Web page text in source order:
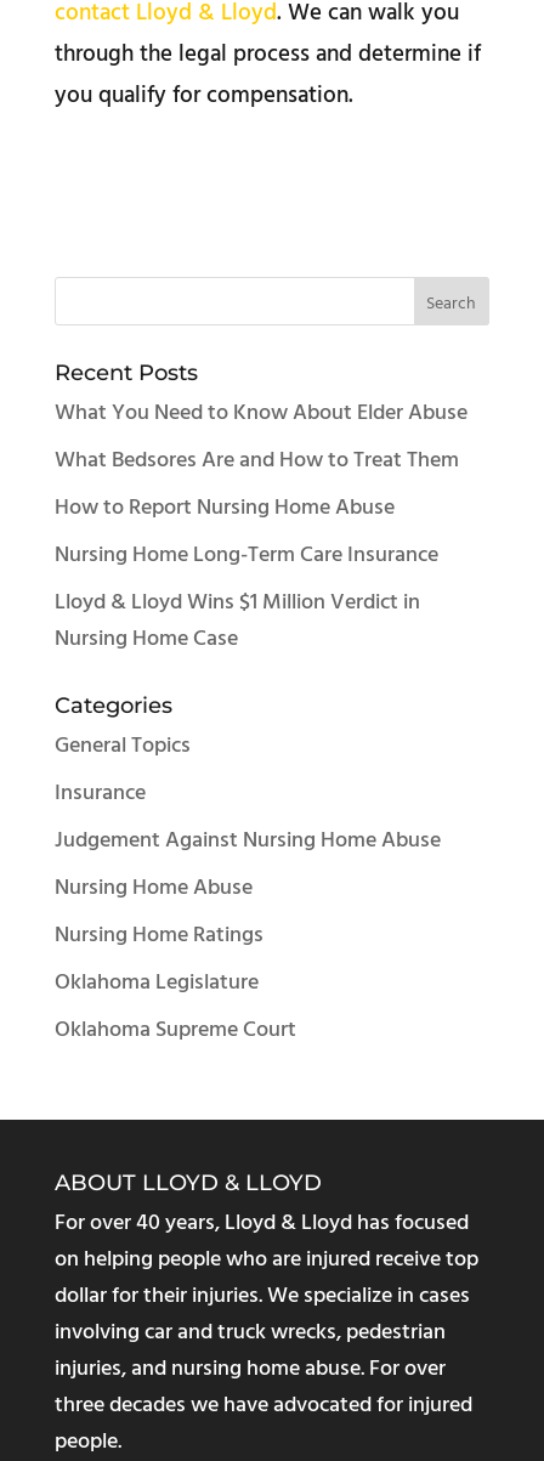
contact Lloyd & Lloyd. We can walk you
through the legal process and determine if
you qualify for compensation.
Recent Posts
What You Need to Know About Elder Abuse
What Bedsores Are and How to Treat Them
How to Report Nursing Home Abuse
Nursing Home Long-Term Care Insurance
Lloyd & Lloyd Wins $1 Million Verdict in
Nursing Home Case
Categories
General Topics
Insurance
Judgement Against Nursing Home Abuse
Nursing Home Abuse
Nursing Home Ratings
Oklahoma Legislature
Oklahoma Supreme Court
ABOUT LLOYD & LLOYD
For over 40 years, Lloyd & Lloyd has focused
on helping people who are injured receive top
dollar for their injuries. We specialize in cases
involving car and truck wrecks, pedestrian
injuries, and nursing home abuse. For over
three decades we have advocated for injured
people.